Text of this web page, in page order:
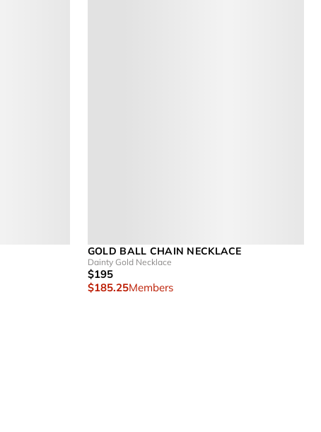
GOLD BALL CHAIN NECKLACE
Dainty Gold Necklace
$195
$185.25Members